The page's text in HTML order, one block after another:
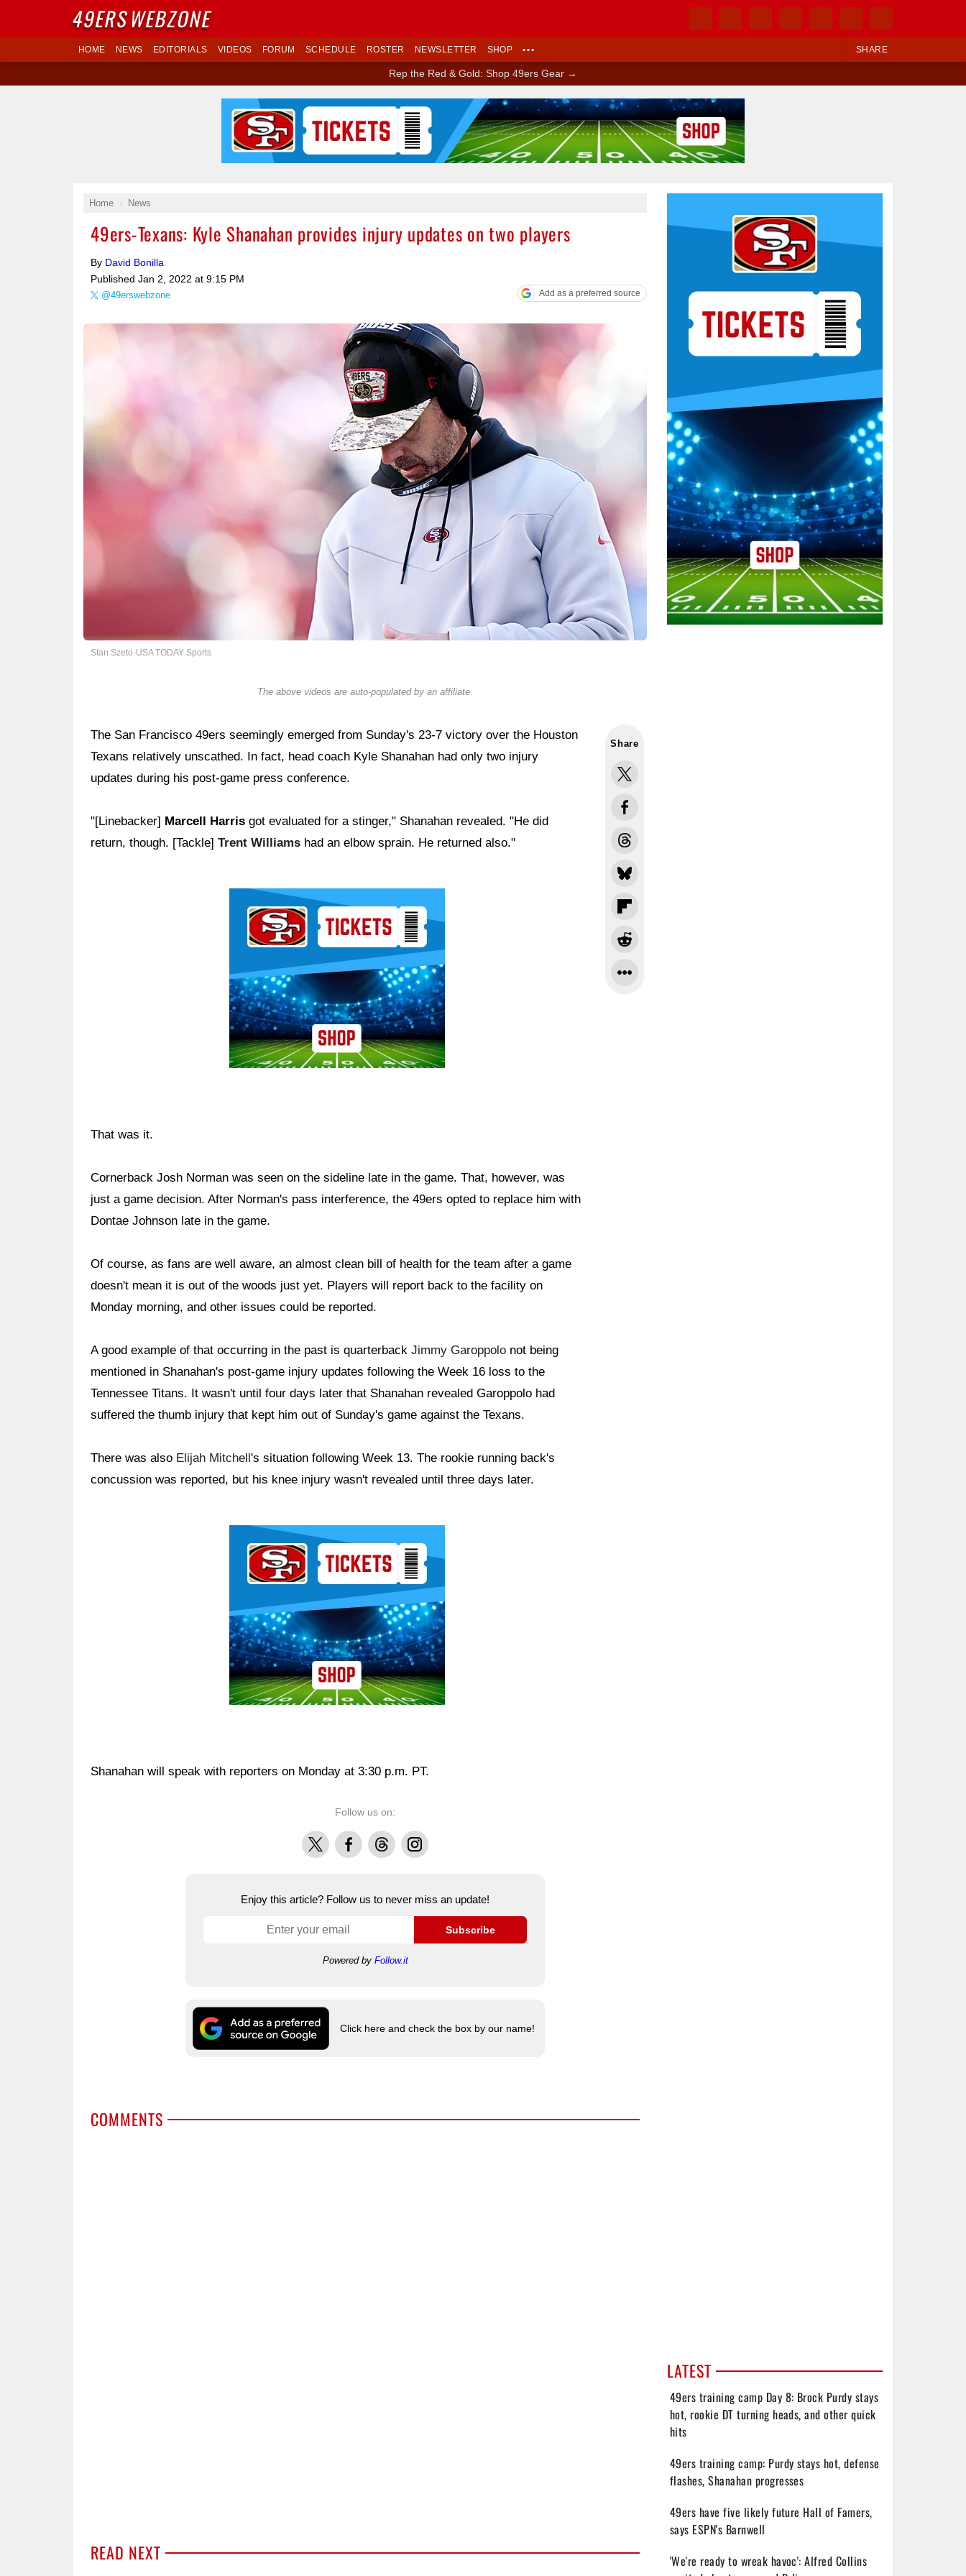
SHARE
HOME NEWS EDITORIALS VIDEOS FORUM SCHEDULE ROSTER NEWSLETTER SHOP •••
Rep the Red & Gold: Shop 49ers Gear →
Home News
49ers-Texans: Kyle Shanahan provides injury updates on two players
By David Bonilla
Published Jan 2, 2022 at 9:15 PM
@49erswebzone Add as a preferred source
Stan Szeto-USA TODAY Sports
The above videos are auto-populated by an affiliate.
Share
The San Francisco 49ers seemingly emerged from Sunday's 23-7 victory over the Houston
Texans relatively unscathed. In fact, head coach Kyle Shanahan had only two injury
updates during his post-game press conference.
"[Linebacker] Marcell Harris got evaluated for a stinger," Shanahan revealed. "He did
return, though. [Tackle] Trent Williams had an elbow sprain. He returned also."
That was it.
Cornerback Josh Norman was seen on the sideline late in the game. That, however, was
just a game decision. After Norman's pass interference, the 49ers opted to replace him with
Dontae Johnson late in the game.
Of course, as fans are well aware, an almost clean bill of health for the team after a game
doesn't mean it is out of the woods just yet. Players will report back to the facility on
Monday morning, and other issues could be reported.
A good example of that occurring in the past is quarterback Jimmy Garoppolo not being
mentioned in Shanahan's post-game injury updates following the Week 16 loss to the
Tennessee Titans. It wasn't until four days later that Shanahan revealed Garoppolo had
suffered the thumb injury that kept him out of Sunday's game against the Texans.
There was also Elijah Mitchell's situation following Week 13. The rookie running back's
concussion was reported, but his knee injury wasn't revealed until three days later.
Shanahan will speak with reporters on Monday at 3:30 p.m. PT.
Follow us on:
X FacebookThreadsInstagram
Enjoy this article? Follow us to never miss an update!
Subscribe
Powered by Follow.it
Click here and check the box by our name!
COMMENTS
READ NEXT
LATEST
49ers training camp Day 8: Brock Purdy stays
hot, rookie DT turning heads, and other quick
hits
49ers training camp: Purdy stays hot, defense
flashes, Shanahan progresses
49ers have five likely future Hall of Famers,
says ESPN's Barnwell
'We're ready to wreak havoc': Alfred Collins
Ad Block
49ERSWEBZONE